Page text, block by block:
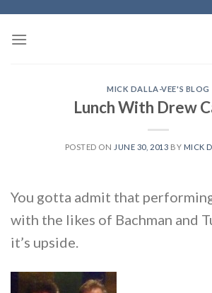
content
MICK DALLA-VEE'S BLOG
Lunch With Drew
POSTED ON JUNE 30, 2013 BY MICK
You gotta admit that
with the likes of Bachman and
it’s upside.